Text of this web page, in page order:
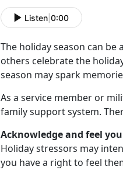
Listen 0:00
The holiday season can
others celebrate the
season may spark
As a service member or
family support system.
Acknowledge and feel
Holiday stressors may
you have a right to feel